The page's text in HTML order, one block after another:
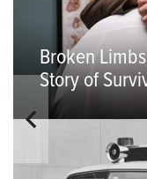
Broken
Story of